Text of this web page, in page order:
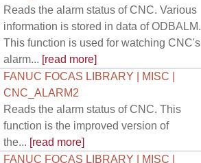
Reads the alarm status of CNC. Various
information is stored in data of ODBALM.
This function is used for watching CNC's
alarm... [read more]
FANUC FOCAS LIBRARY | MISC |
CNC_ALARM2
Reads the alarm status of CNC. This
function is the improved version of
the... [read more]
FANUC FOCAS LIBRARY | MISC |